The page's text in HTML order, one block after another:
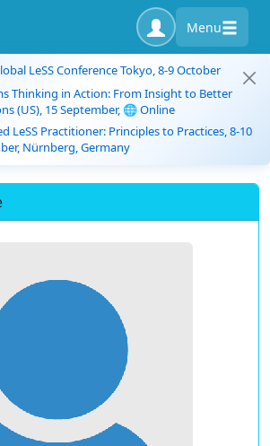
Menu
LeSS Conference Tokyo, 8-9 October
Thinking in Action: From Insight to Better
(US), 15 September, 🌐 Online
LeSS Practitioner: Principles to Practices, 8-10
Nürnberg, Germany